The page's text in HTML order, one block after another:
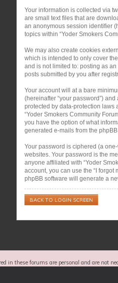
Your information is collected via
are small text files that are
an anonymous session identifier
topics within “Yoder Smokers
We may also create cookies
which is intended to only cover
and is not limited to: posting as an
posts submitted by you after
Your account will at a bare
(hereinafter “your password”)
protected by data-protection laws
“Yoder Smokers Community
you have the option of what
generated e-mails from the phpBB
Your password is ciphered (a
websites. Your password is the
anyone affiliated with “Yoder
account, you can use the “I
phpBB software will generate a
BACK TO LOGIN SCREEN
in these forums are personal and are not